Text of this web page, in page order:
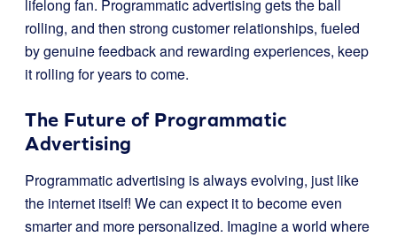
lifelong fan. Programmatic advertising gets the ball
rolling, and then strong customer relationships, fueled
by genuine feedback and rewarding experiences, keep
it rolling for years to come.
The Future of Programmatic
Advertising
Programmatic advertising is always evolving, just like
the internet itself! We can expect it to become even
smarter and more personalized. Imagine a world where